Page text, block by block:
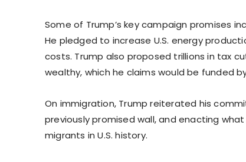
Some of Trump’s key campaign promises
He pledged to increase U.S. energy
costs. Trump also proposed trillions in tax
wealthy, which he claims would be funded
On immigration, Trump reiterated his
previously promised wall, and enacting
migrants in U.S. history.